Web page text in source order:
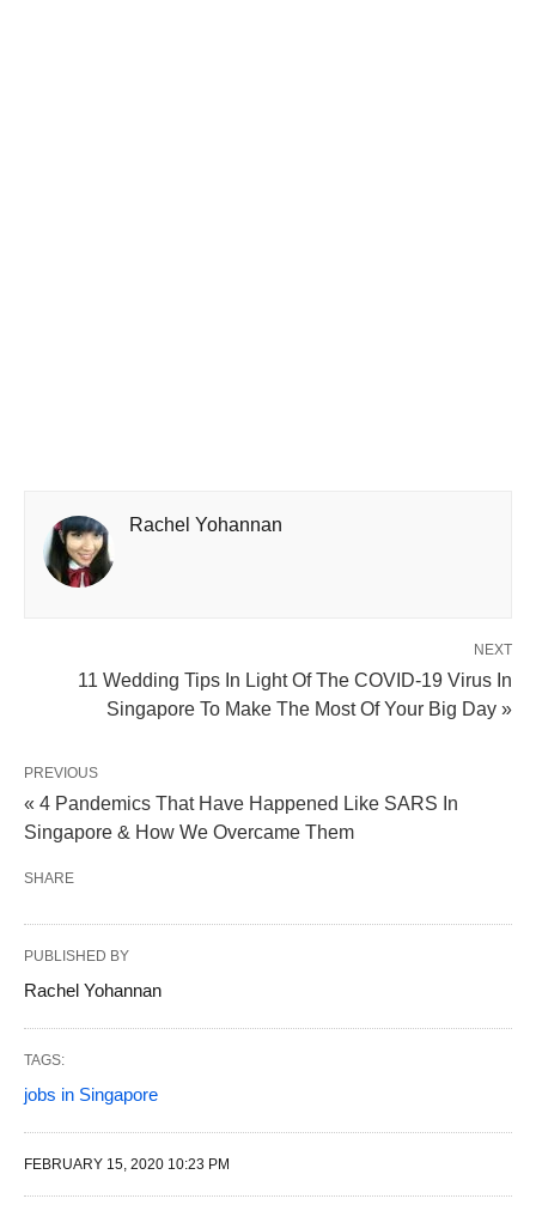
Rachel Yohannan
NEXT
11 Wedding Tips In Light Of The COVID-19 Virus In
Singapore To Make The Most Of Your Big Day »
PREVIOUS
« 4 Pandemics That Have Happened Like SARS In
Singapore & How We Overcame Them
SHARE
PUBLISHED BY
Rachel Yohannan
TAGS:
jobs in Singapore
FEBRUARY 15, 2020 10:23 PM